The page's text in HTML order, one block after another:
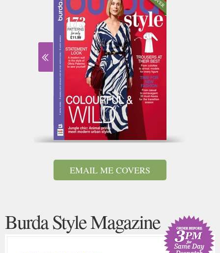
EMAIL ME COVERS
Burda Style Magazine